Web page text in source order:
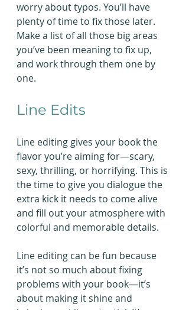
worry about typos. You’ll have
plenty of time to fix those later.
Make a list of all those big areas
you’ve been meaning to fix up,
and work through them one by
one.
Line Edits
Line editing gives your book the
flavor you’re aiming for—scary,
sexy, thrilling, or horrifying. This is
the time to give you dialogue the
extra kick it needs to come alive
and fill out your atmosphere with
colorful and memorable details.
Line editing can be fun because
it’s not so much about fixing
problems with your book—it’s
about making it shine and